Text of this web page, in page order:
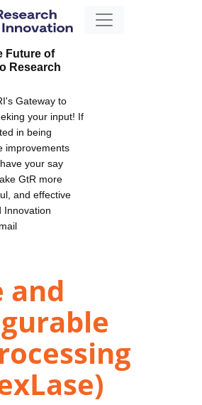
Future of
Research
Gateway to
your input! If
in being
improvements
your say
GtR more
and effective
Innovation
and